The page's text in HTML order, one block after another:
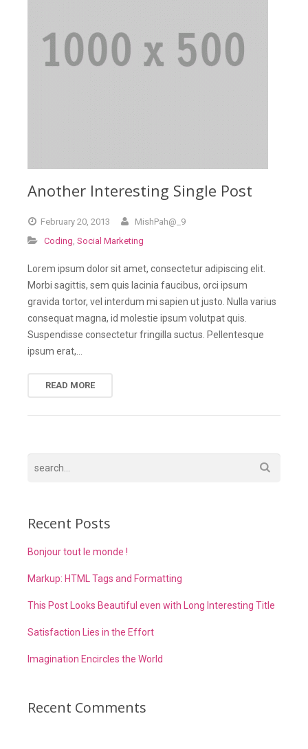
Another Interesting Single Post
February 20, 2013
MishPah@_9
Coding, Social Marketing
Lorem ipsum dolor sit amet, consectetur adipiscing elit.
Morbi sagittis, sem quis lacinia faucibus, orci ipsum
gravida tortor, vel interdum mi sapien ut justo. Nulla varius
consequat magna, id molestie ipsum volutpat quis.
Suspendisse consectetur fringilla suctus. Pellentesque
ipsum erat,…
READ MORE
Recent Posts
Bonjour tout le monde !
Markup: HTML Tags and Formatting
This Post Looks Beautiful even with Long Interesting Title
Satisfaction Lies in the Effort
Imagination Encircles the World
Recent Comments